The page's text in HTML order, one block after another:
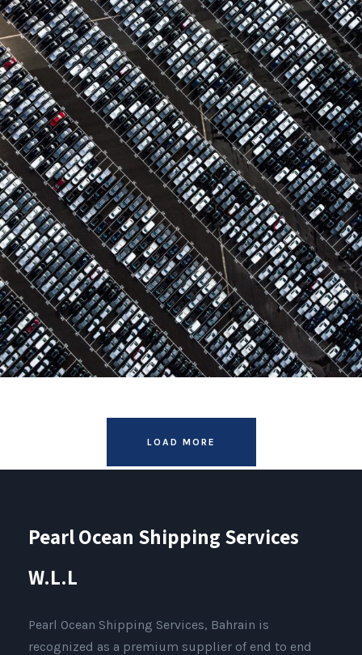
Region Distribution Center
Distribution / System
LOAD MORE
Pearl Ocean Shipping Services
W.L.L
Pearl Ocean Shipping Services, Bahrain is
recognized as a premium supplier of end to end